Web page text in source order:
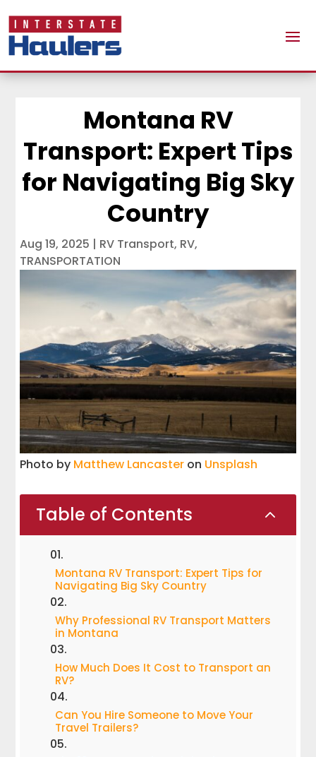
Montana RV
Transport: Expert Tips
for Navigating Big Sky
Country
Aug 19, 2025 | RV Transport, RV,
TRANSPORTATION
Photo by Matthew Lancaster on Unsplash
Table of Contents 2
Montana RV Transport: Expert Tips for
Navigating Big Sky Country
Why Professional RV Transport Matters
in Montana
How Much Does It Cost to Transport an
RV?
Can You Hire Someone to Move Your
Travel Trailers?